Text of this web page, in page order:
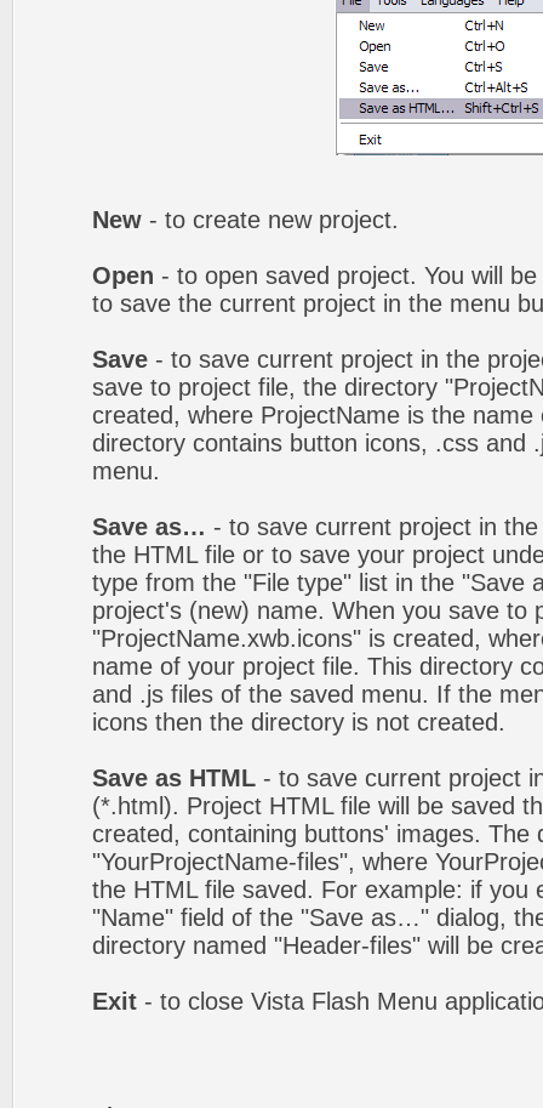
New - to create new project.
Open - to open saved project. You will
to save the current project in the menu
Save - to save current project in the
save to project file, the directory
created, where ProjectName is the
directory contains button icons, .css and
menu.
Save as… - to save current project in
the HTML file or to save your project
type from the "File type" list in the "Save
project's (new) name. When you save to
"ProjectName.xwb.icons" is created,
name of your project file. This directory
and .js files of the saved menu. If the
icons then the directory is not created.
Save as HTML - to save current project
(*.html). Project HTML file will be saved
created, containing buttons' images. The
"YourProjectName-files", where
the HTML file saved. For example: if you
"Name" field of the "Save as…" dialog,
directory named "Header-files" will be
Exit - to close Vista Flash Menu